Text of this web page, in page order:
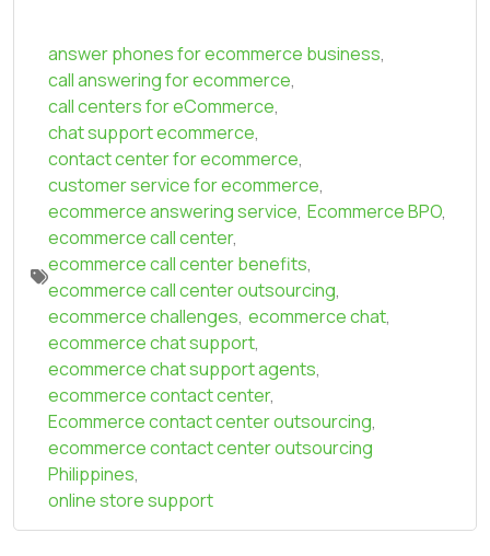
answer phones for ecommerce business,
call answering for ecommerce,
call centers for eCommerce,
chat support ecommerce,
contact center for ecommerce,
customer service for ecommerce,
ecommerce answering service, Ecommerce BPO,
ecommerce call center,
ecommerce call center benefits,
ecommerce call center outsourcing,
ecommerce challenges, ecommerce chat,
ecommerce chat support,
ecommerce chat support agents,
ecommerce contact center,
Ecommerce contact center outsourcing,
ecommerce contact center outsourcing
Philippines,
online store support